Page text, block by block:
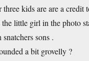
three kids are are a
the little girl in the photo
sons .
a bit grovelly ?